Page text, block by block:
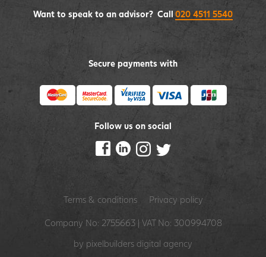
Secure payments with
Follow us on social
Want to speak to an advisor? Call 020 4511 5540
Terms & conditions Privacy policy
Company No: 2755663 | VAT No: 300994708
by pixelbuilders digital agency